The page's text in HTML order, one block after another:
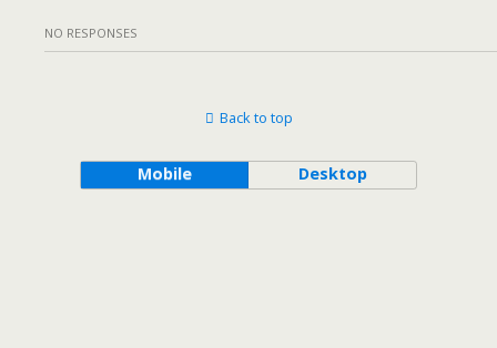
NO RESPONSES
Back to top
Mobile Desktop